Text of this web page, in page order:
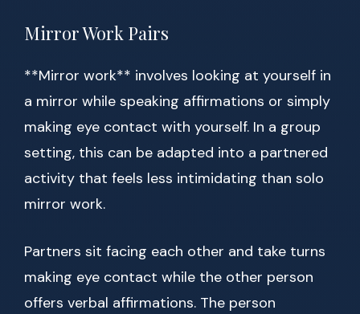
Mirror Work Pairs
**Mirror work** involves looking at yourself in
a mirror while speaking affirmations or simply
making eye contact with yourself. In a group
setting, this can be adapted into a partnered
activity that feels less intimidating than solo
mirror work.
Partners sit facing each other and take turns
making eye contact while the other person
offers verbal affirmations. The person